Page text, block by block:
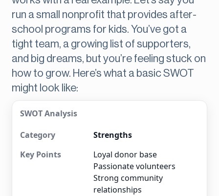
run a small nonprofit that provides after-
school programs for kids. You’ve got a
tight team, a growing list of supporters,
and big dreams, but you’re feeling stuck on
how to grow. Here’s what a basic SWOT
might look like:
SWOT Analysis
Strengths
Loyal donor base
Passionate volunteers
Strong community
relationships